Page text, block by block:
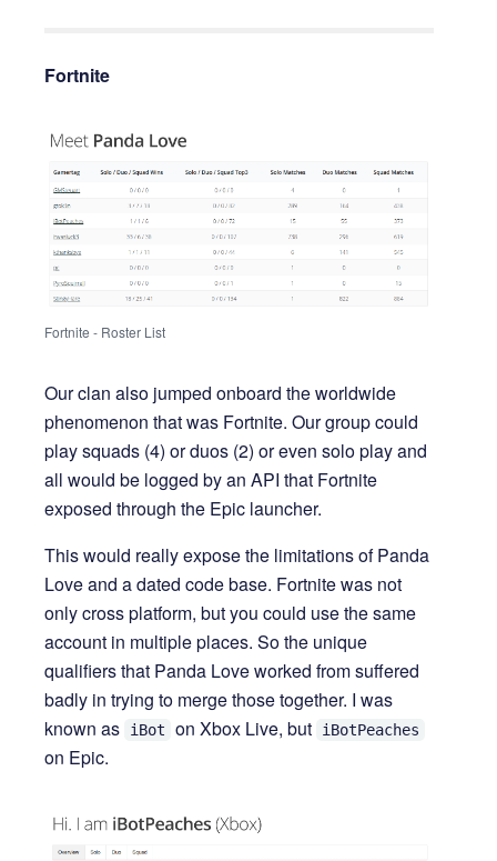
Fortnite
Fortnite - Roster List
Our clan also jumped onboard the worldwide
phenomenon that was Fortnite. Our group could
play squads (4) or duos (2) or even solo play and
all would be logged by an API that Fortnite
exposed through the Epic launcher.
This would really expose the limitations of Panda
Love and a dated code base. Fortnite was not
only cross platform, but you could use the same
account in multiple places. So the unique
qualifiers that Panda Love worked from suffered
badly in trying to merge those together. I was
known as
iBot on Xbox Live, but iBotPeaches
on Epic.